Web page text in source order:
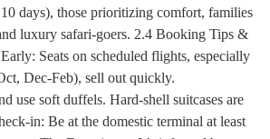
days), those prioritizing comfort, families
luxury safari-goers. 2.4 Booking Tips &
Seats on scheduled flights, especially
Dec-Feb), sell out quickly.
use soft duffels. Hard-shell suitcases are
in: Be at the domestic terminal at least